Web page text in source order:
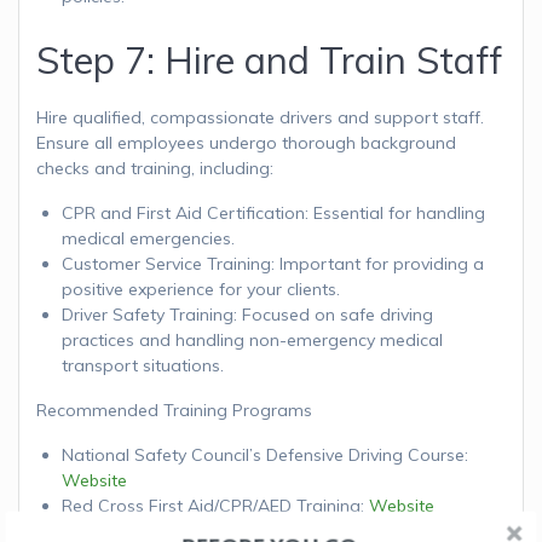
Step 7: Hire and Train Staff
Hire qualified, compassionate drivers and support staff.
Ensure all employees undergo thorough background
checks and training, including:
CPR and First Aid Certification: Essential for handling
medical emergencies.
Customer Service Training: Important for providing a
positive experience for your clients.
Driver Safety Training: Focused on safe driving
practices and handling non-emergency medical
transport situations.
Recommended Training Programs
National Safety Council’s Defensive Driving Course:
Website
Red Cross First Aid/CPR/AED Training: Website